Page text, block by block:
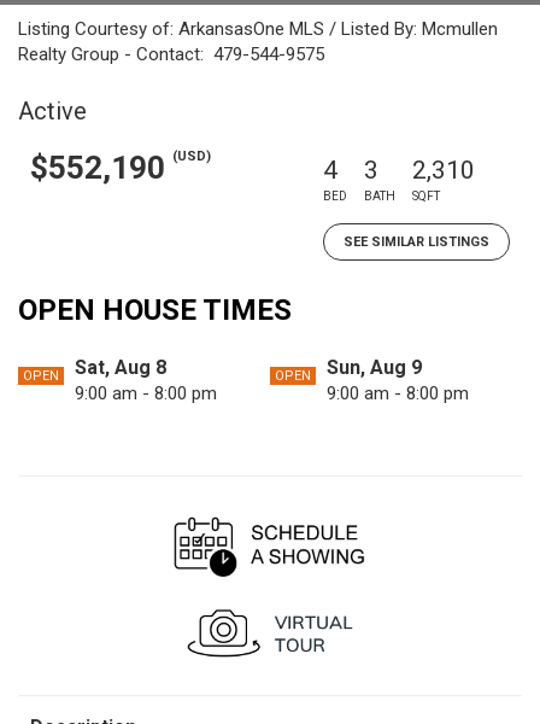
Listing Courtesy of: ArkansasOne MLS / Listed By: Mcmullen
Realty Group - Contact: 479-544-9575
Active
$552,190 (USD) 4
BED
3
BATH
2,310
SQFT
SEE SIMILAR LISTINGS
OPEN HOUSE TIMES
OPEN Sat, Aug 8
9:00 am - 8:00 pm
OPEN Sun, Aug 9
9:00 am - 8:00 pm